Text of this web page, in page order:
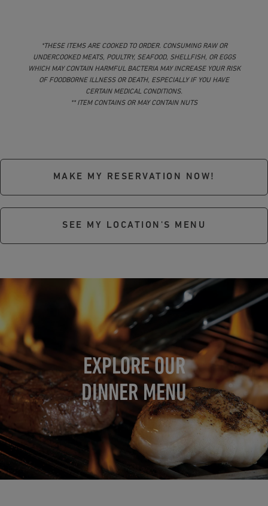
*THESE ITEMS ARE COOKED TO ORDER. CONSUMING RAW OR
UNDERCOOKED MEATS, POULTRY, SEAFOOD, SHELLFISH, OR EGGS
WHICH MAY CONTAIN HARMFUL BACTERIA MAY INCREASE YOUR RISK
OF FOODBORNE ILLNESS OR DEATH, ESPECIALLY IF YOU HAVE
CERTAIN MEDICAL CONDITIONS.
** ITEM CONTAINS OR MAY CONTAIN NUTS
MAKE MY RESERVATION NOW!
SEE MY LOCATION'S MENU
EXPLORE OUR
DINNER MENU